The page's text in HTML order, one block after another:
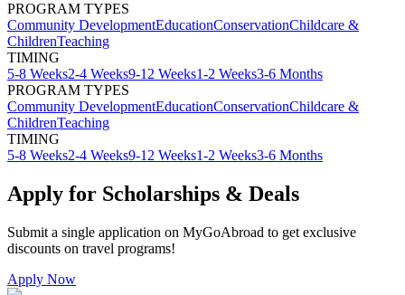
PROGRAM TYPES
Community DevelopmentEducationConservationChildcare &
ChildrenTeaching
TIMING
5-8 Weeks2-4 Weeks9-12 Weeks1-2 Weeks3-6 Months
PROGRAM TYPES
Community DevelopmentEducationConservationChildcare &
ChildrenTeaching
TIMING
5-8 Weeks2-4 Weeks9-12 Weeks1-2 Weeks3-6 Months
Apply for Scholarships & Deals
Submit a single application on MyGoAbroad to get exclusive
discounts on travel programs!
Apply Now